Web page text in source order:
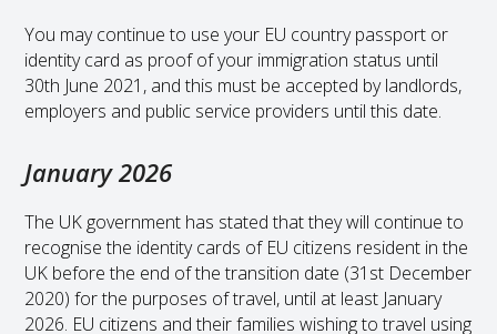
You may continue to use your EU country passport or
identity card as proof of your immigration status until
30th June 2021, and this must be accepted by landlords,
employers and public service providers until this date.
January 2026
The UK government has stated that they will continue to
recognise the identity cards of EU citizens resident in the
UK before the end of the transition date (31st December
2020) for the purposes of travel, until at least January
2026. EU citizens and their families wishing to travel using